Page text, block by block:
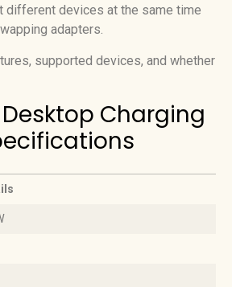
different devices at the same time
adapters.
supported devices, and whether
Charging